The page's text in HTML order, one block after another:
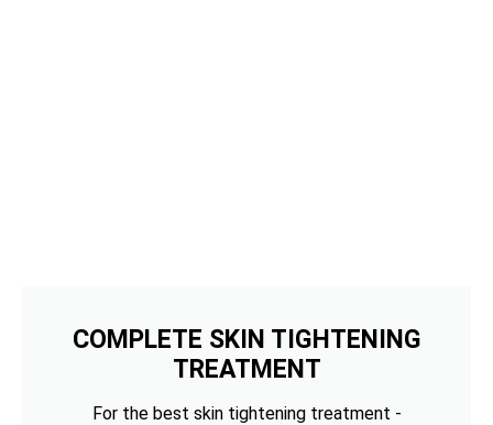
COMPLETE SKIN TIGHTENING
TREATMENT
For the best skin tightening treatment -